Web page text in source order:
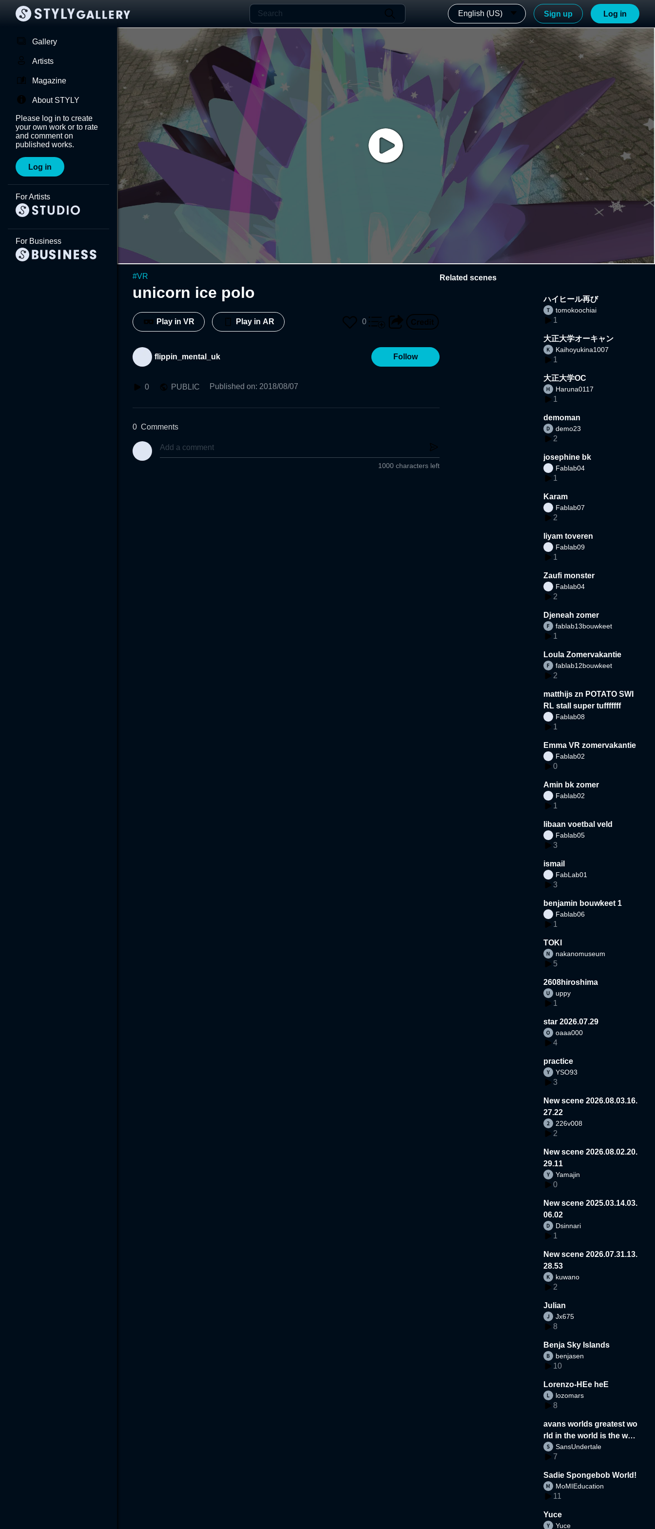
English (US) Sign up Log in
Gallery
Artists
Magazine
About STYLY
Please log in to create
your own work or to rate
and comment on
published works.
Log in
For Artists
For Business
#VR
unicorn ice polo
Play in VR Play in AR 0
flippin_mental_uk Follow
0 PUBLIC Published on: 2018/08/07
0 Comments
1000 characters left
Related scenes
ハイヒール再び
tomokoochiai
1
大正大学オーキャン
Kaihoyukina1007
1
大正大学OC
Haruna0117
1
demoman
demo23
2
josephine bk
Fablab04
1
Karam
Fablab07
2
liyam toveren
Fablab09
1
Zaufi monster
Fablab04
2
Djeneah zomer
fablab13bouwkeet
1
Loula Zomervakantie
fablab12bouwkeet
2
matthijs zn POTATO SWI
RL stall super tufffffff
Fablab08
1
Emma VR zomervakantie
Fablab02
0
Amin bk zomer
Fablab02
1
libaan voetbal veld
Fablab05
3
ismail
FabLab01
3
benjamin bouwkeet 1
Fablab06
1
TOKI
nakanomuseum
5
2608hiroshima
uppy
1
star 2026.07.29
oaaa000
4
practice
YSO93
3
New scene 2026.08.03.16.
27.22
226v008
2
New scene 2026.08.02.20.
29.11
Yamajin
0
New scene 2025.03.14.03.
06.02
Dsinnari
1
New scene 2026.07.31.13.
28.53
kuwano
2
Julian
Jx675
8
Benja Sky Islands
benjasen
10
Lorenzo-HEe heE
lozomars
8
avans worlds greatest wo
rld in the world is the wor
d
SansUndertale
7
Sadie Spongebob World!
MoMIEducation
11
Yuce
Yuce